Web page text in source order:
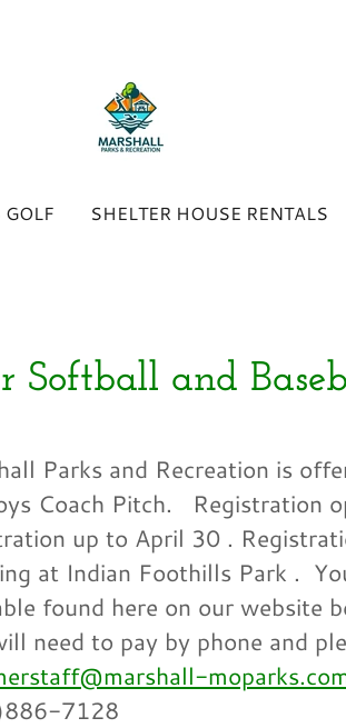
SHELTER HOUSE RENTALS
Softball and
Parks and Recreation is
Coach Pitch. Registration
up to April 30 .
at Indian Foothills Park .
found here on our
need to pay by phone and
7128